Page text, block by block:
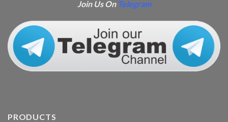
Join Us On Telegram
PRODUCTS